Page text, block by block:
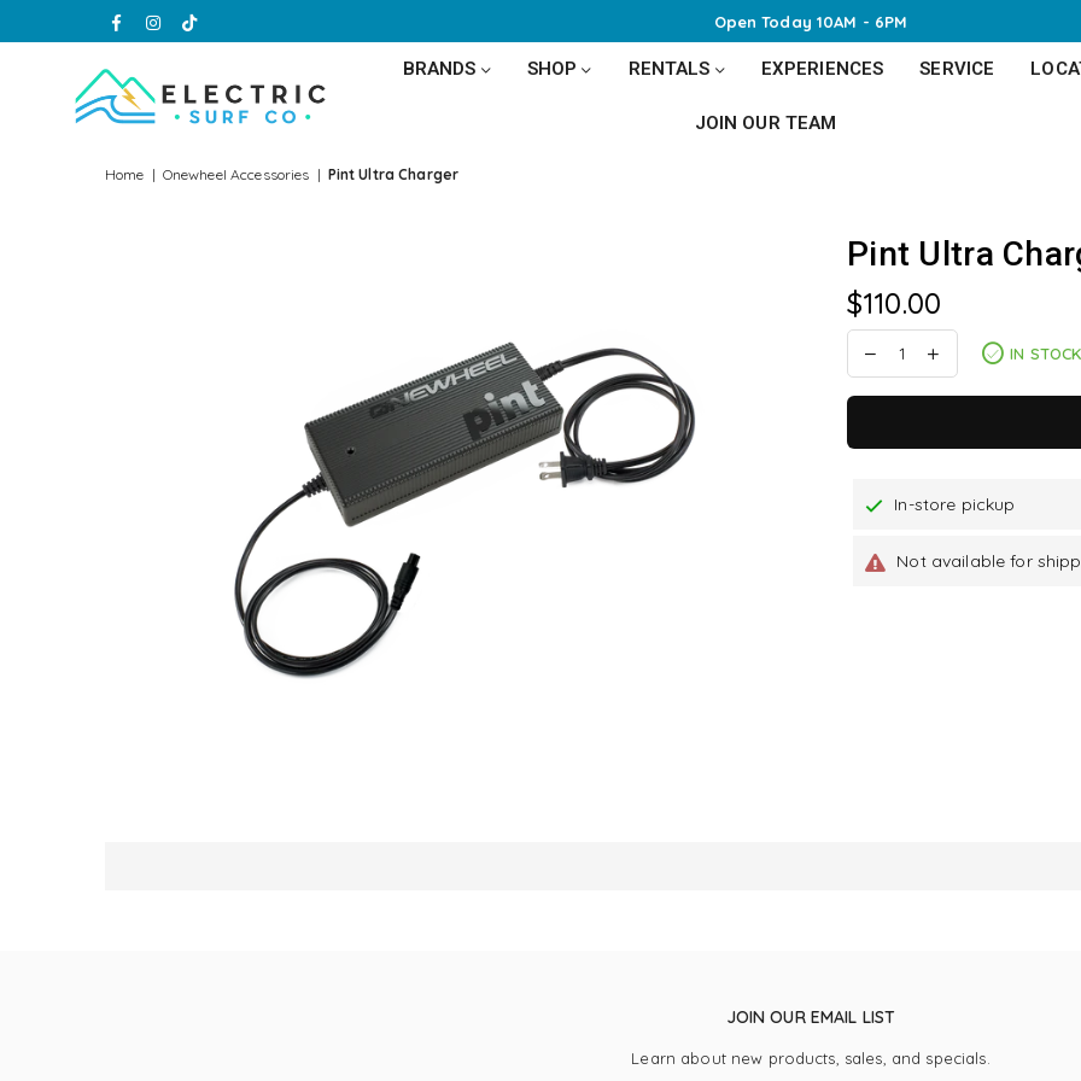
Facebook
Instagram
TikTok Open Today 10AM - 6PM
SURF
BRANDS SHOP RENTALS EXPERIENCES SERVICE
JOIN OUR TEAM
Home | Onewheel Accessories | Pint Ultra Charger
Pint Ultra
Regular
$110.00
IN STOCK
In-store pickup
Not available for
JOIN OUR EMAIL LIST
Learn about new products, sales, and specials.